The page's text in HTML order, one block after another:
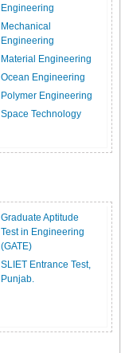
Engineering
Mechanical
Engineering
Material Engineering
Ocean Engineering
Polymer Engineering
Space Technology
Graduate Aptitude
Test in Engineering
(GATE)
SLIET Entrance Test,
Punjab.